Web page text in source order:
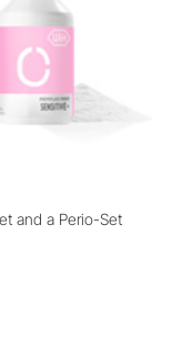
and a Perio-Set